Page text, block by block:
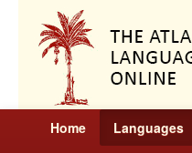
Home Languages